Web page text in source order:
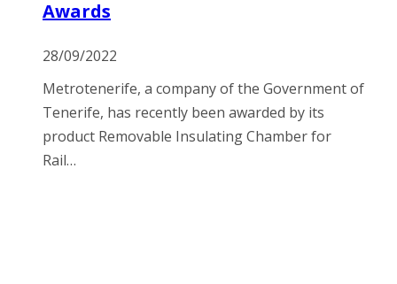
Awards
28/09/2022
Metrotenerife, a company of the Government of
Tenerife, has recently been awarded by its
product Removable Insulating Chamber for
Rail…